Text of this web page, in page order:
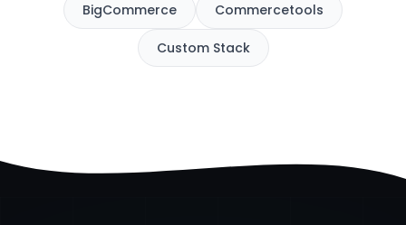
BigCommerce Commercetools
Custom Stack